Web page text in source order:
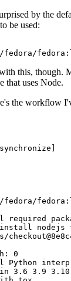
by the
be used:
fedora/
this, though.
that uses Node.
the workflow
synchronize ]
fedora/
required
nodejs
:
0
Python
3.6 3.9 3.10